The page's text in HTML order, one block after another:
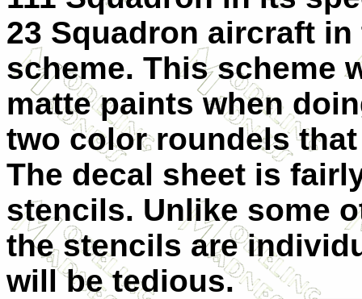
23 Squadron aircraft
scheme. This scheme
matte paints when
two color roundels
The decal sheet is
stencils. Unlike some
the stencils are
will be tedious.